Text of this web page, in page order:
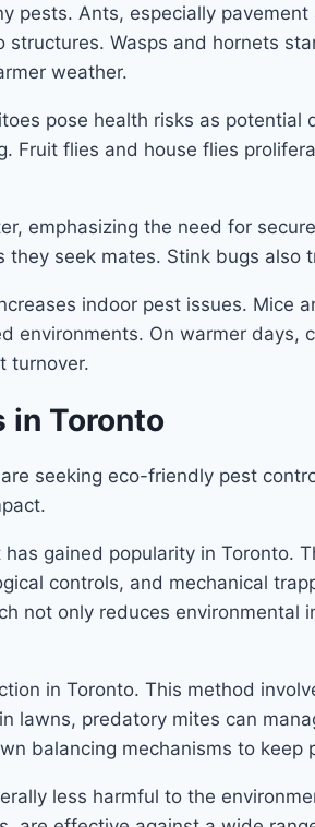
pests. Ants, especially
Wasps and hornets
weather.
pose health risks as
Fruit flies and house flies
emphasizing the need for
seek mates. Stink bugs
indoor pest issues. Mice
environments. On warmer
turnover.
in Toronto
seeking eco-friendly pest
gained popularity in
controls, and mechanical
not only reduces
in Toronto. This method
lawns, predatory mites can
balancing mechanisms to
less harmful to the